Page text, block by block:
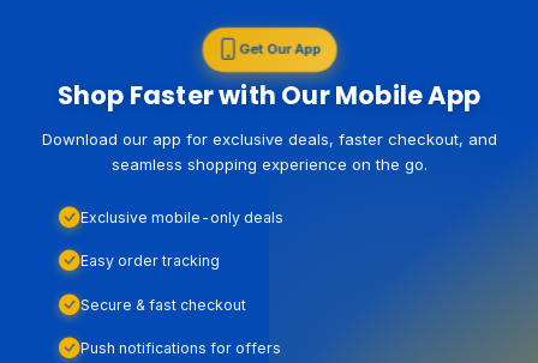
Get Our App
Shop Faster with Our Mobile App
Download our app for exclusive deals, faster checkout, and
seamless shopping experience on the go.
Exclusive mobile-only deals
Easy order tracking
Secure & fast checkout
Push notifications for offers